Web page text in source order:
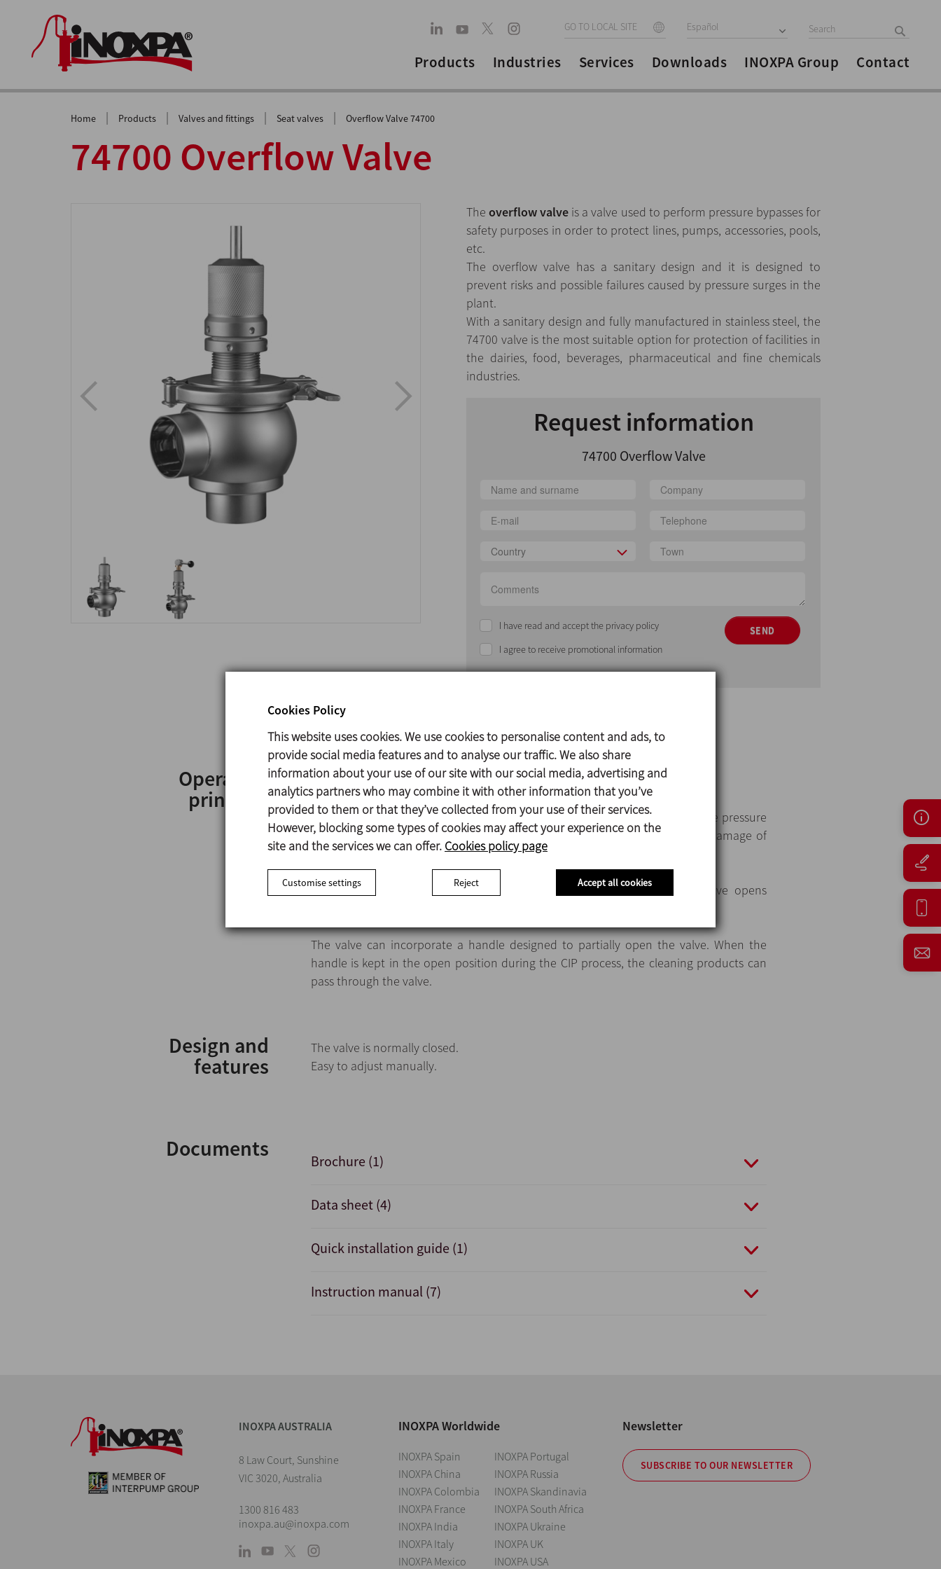
GO TO LOCAL SITE Español
Products Industries Services Downloads INOXPA Group Contact
Home | Products | Valves and fittings | Seat valves | Overflow Valve 74700
74700 Overflow Valve
Theoverflow valve is a valve used to perform pressure bypasses for
safety purposes in order to protect lines, pumps, accessories, pools,
etc.
The overflow valve has a sanitary design and it is designed to
prevent risks and possible failures caused by pressure surges in the
plant.
With a sanitary design and fully manufactured in stainless steel, the
74700 valve is the most suitable option for protection of facilities in
the dairies, food, beverages, pharmaceutical and fine chemicals
industries.
Request information
74700 Overflow Valve
Country
I have read and accept the privacy policy
I agree to receive promotional information
SEND
Operating
principle
Under normal operating conditions, theoverflow valveremains closed.
Thevalve is calibrated to a specific pressure by regulating the spring with the pressure
nut.The calibrated pressure is a maximum safety pressure defined to avoid damage of
the plant.
When the pressure in the circuit exceeds the calibrated pressure, the valve opens
The valve can incorporate a handle designed to partially open the valve. When the
handle is kept in the open position during the CIP process, the cleaning products can
pass through the valve.
Design and
features
The valve is normally closed.
Easy to adjust manually.
Documents Brochure (1)
Data sheet (4)
Quick installation guide (1)
Instruction manual (7)
INOXPA AUSTRALIA
8 Law Court, Sunshine
VIC 3020, Australia
1300 816 483
inoxpa.au@inoxpa.com
INOXPA Worldwide
INOXPA Spain
INOXPA China
INOXPA Colombia
INOXPA France
INOXPA India
INOXPA Italy
INOXPA Mexico
INOXPA Portugal
INOXPA Russia
INOXPA Skandinavia
INOXPA South Africa
INOXPA Ukraine
INOXPA UK
INOXPA USA
Newsletter
SUBSCRIBE TO OUR NEWSLETTER
Cookies Policy
This website uses cookies. We use cookies to personalise content and ads, to
provide social media features and to analyse our traffic. We also share
information about your use of our site with our social media, advertising and
analytics partners who may combine it with other information that you’ve
provided to them or that they’ve collected from your use of their services.
However, blocking some types of cookies may affect your experience on the
site and the services we can offer. Cookies policy page
Customise settings Reject Accept all cookies